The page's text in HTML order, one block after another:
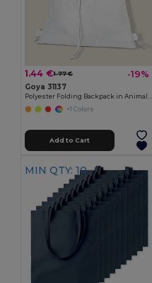
1.44 €1.77 € -19%
Goya 31137
Polyester Folding
+1 Colors
Add to Cart
MIN QTY: 10